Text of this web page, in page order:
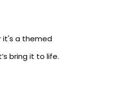
it's a themed
bring it to life.